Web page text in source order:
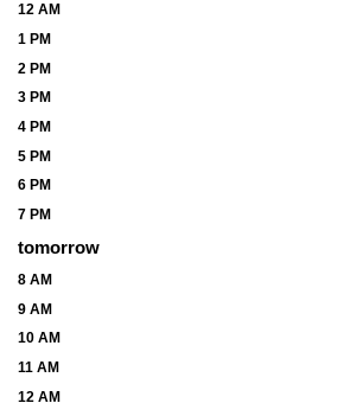
12 AM
1 PM
2 PM
3 PM
4 PM
5 PM
6 PM
7 PM
tomorrow
8 AM
9 AM
10 AM
11 AM
12 AM